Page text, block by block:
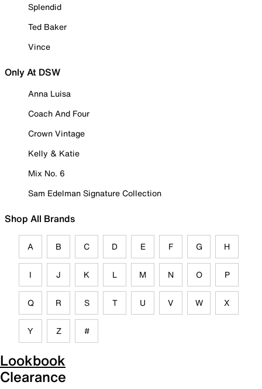
Splendid
Ted Baker
Vince
Only At DSW
Anna Luisa
Coach And Four
Crown Vintage
Kelly & Katie
Mix No. 6
Sam Edelman Signature Collection
Shop All Brands
A B C D E F G H
I J K L M N O P
Q R S T U V W X
Y Z #
Lookbook
Clearance